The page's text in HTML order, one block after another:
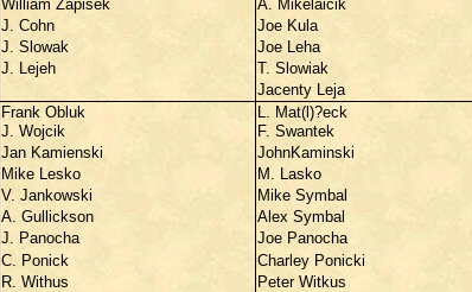
William Zapisek
A. Mikelaicik
J. Cohn
Joe Kula
J. Slowak
Joe Leha
J. Lejeh
T. Slowiak
Jacenty Leja
Frank Obluk L. Mat(l)?eck
J. Wojcik F. Swantek
Jan Kamienski JohnKaminski
Mike Lesko M. Lasko
V. Jankowski Mike Symbal
A. Gullickson Alex Symbal
J. Panocha Joe Panocha
C. Ponick
Charley Ponicki
R. Withus
Peter Witkus